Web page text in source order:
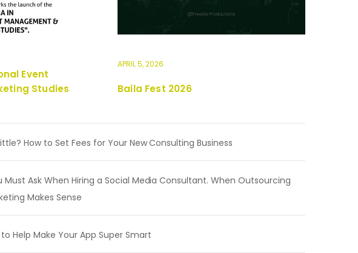
Event
Studies
APRIL 5, 2026
Baila Fest 2026
How to Set Fees for Your New Consulting Business
Must Ask When Hiring a Social Media Consultant. When Outsourcing
Makes Sense
Help Make Your App Super Smart